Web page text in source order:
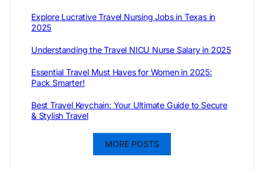
Explore Lucrative Travel Nursing Jobs in Texas in
2025
Understanding the Travel NICU Nurse Salary in 2025
Essential Travel Must Haves for Women in 2025:
Pack Smarter!
Best Travel Keychain: Your Ultimate Guide to Secure
& Stylish Travel
MORE POSTS